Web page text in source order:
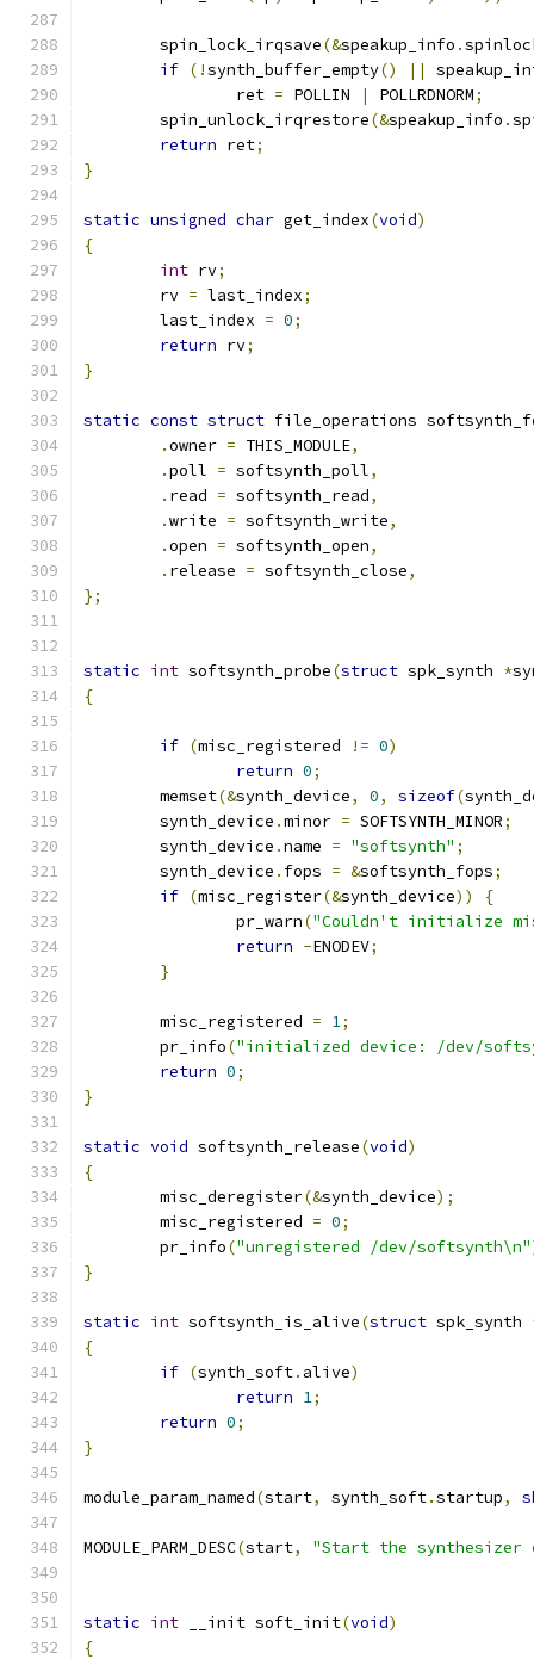
	spin_lock_irqsave
(&speakup_info .
if (!synth_buffer_empty() ||
		ret
= POLLIN | POLLRDNORM;
	spin_unlock_irqrestore
(&speakup_info .
return ret;
}
static unsigned char get_index(void)
{
int rv;
	rv
= last_index;
	last_index
= 0;
return rv;
}
static const struct file_operations
.owner = THIS_MODULE,
.poll = softsynth_poll,
. read = softsynth_read,
.write = softsynth_write,
.open = softsynth_open,
. release = softsynth_close,
};
static int softsynth_probe(struct spk_synth *
{
if (misc_registered != 0)
return 0;
	memset
(&synth_device, 0, sizeof(
	synth_device
.minor = SOFTSYNTH_MINOR;
	synth_device
.name = "softsynth" ;
	synth_device
. fops = &softsynth_fops;
if (misc_register(&synth_device))
{
		pr_warn
("Couldn't initialize
return -ENODEV;
}
	misc_registered
= 1;
	pr_info
("initialized device: /dev/
return 0;
}
static void softsynth_release(void)
{
	misc_deregister
(&synth_device);
	misc_registered
= 0;
	pr_info
("unregistered /dev/softsynth\n"
}
static int softsynth_is_alive(struct spk_synth
{
if (synth_soft. alive)
return 1;
return 0;
}
module_param_named(start, synth_soft.startup,
MODULE_PARM_DESC(start, "Start the
static int __init soft_init(void)
{